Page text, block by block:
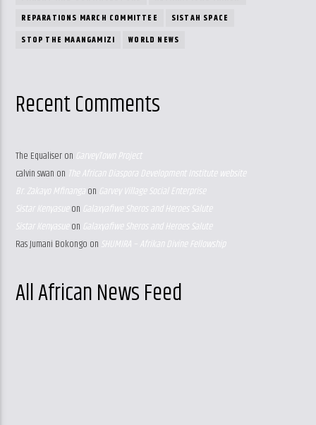
REPARATIONS MARCH COMMITTEE
SISTAH SPACE
STOP THE MAANGAMIZI
WORLD NEWS
Recent Comments
The Equaliseron GarveyTown Project
calvin swan on The African Diaspora Development Institute website
Br. Zakayo Mfinangaon Garvey Village Social Enterprise
Sistar Kenyasueon Galaxyafiwe Sheros and Heroes Salute
Sistar Kenyasueon Galaxyafiwe Sheros and Heroes Salute
Ras Jumani Bokongo on SHUMIRA – Afrikan Divine Fellowship
All African News Feed